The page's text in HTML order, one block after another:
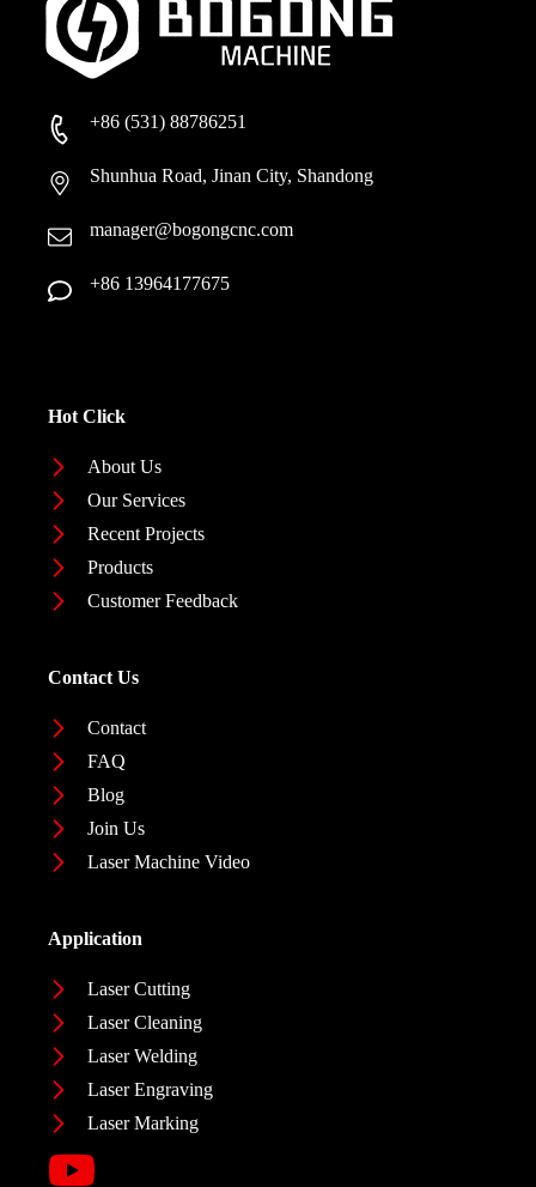
+86 (531) 88786251
Shunhua Road, Jinan City, Shandong
manager@bogongcnc.com
+86 13964177675
Hot Click
About Us
Our Services
Recent Projects
Products
Customer Feedback
Contact Us
Contact
FAQ
Blog
Join Us
Laser Machine Video
Application
Laser Cutting
Laser Cleaning
Laser Welding
Laser Engraving
Laser Marking